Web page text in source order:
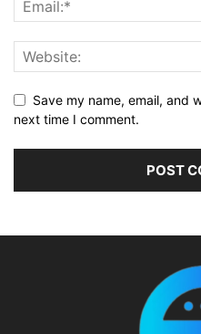
Save my name, email, and
next time I comment.